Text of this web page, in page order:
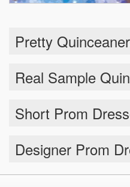
Pretty
Real Sample
Short Prom
Designer Prom